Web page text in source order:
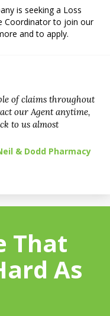
is seeking a Loss
Coordinator to join our
and to apply.
of claims throughout
our Agent anytime,
to us almost
& Dodd Pharmacy
That
As